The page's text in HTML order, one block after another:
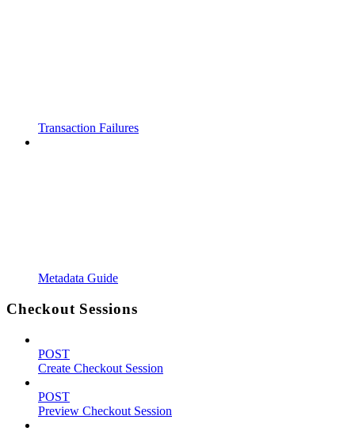
Transaction Failures
Metadata Guide
Checkout Sessions
POST
Create Checkout Session
POST
Preview Checkout Session